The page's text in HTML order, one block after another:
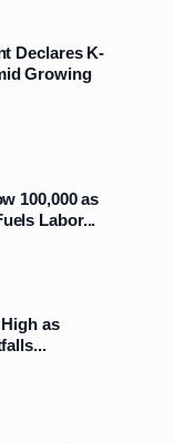
Declares K-
Growing
100,000 as
Labor...
as